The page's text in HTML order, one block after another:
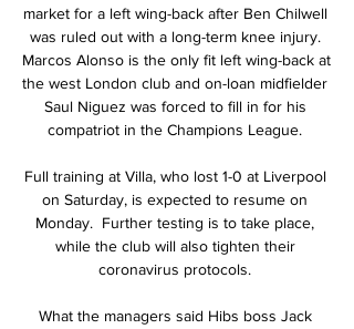
market for a left wing-back after Ben Chilwell
was ruled out with a long-term knee injury.
Marcos Alonso is the only fit left wing-back at
the west London club and on-loan midfielder
Saul Niguez was forced to fill in for his
compatriot in the Champions League.
Full training at Villa, who lost 1-0 at Liverpool
on Saturday, is expected to resume on
Monday.  Further testing is to take place,
while the club will also tighten their
coronavirus protocols.
What the managers said Hibs boss Jack